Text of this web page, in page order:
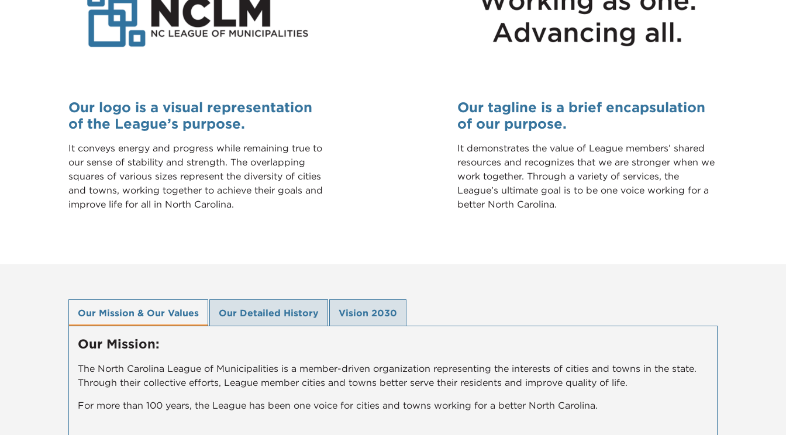
Our logo is a visual representation
of the League’s purpose.
It conveys energy and progress while remaining true to
our sense of stability and strength. The overlapping
squares of various sizes represent the diversity of cities
and towns, working together to achieve their goals and
improve life for all in North Carolina.
Our tagline is a brief encapsulation
of our purpose.
It demonstrates the value of League members’ shared
resources and recognizes that we are stronger when we
work together. Through a variety of services, the
League’s ultimate goal is to be one voice working for a
better North Carolina.
Our Mission & Our Values Our Detailed History Vision 2030
Our Mission:
The North Carolina League of Municipalities is a member-driven organization representing the interests of cities and towns in the state.
Through their collective efforts, League member cities and towns better serve their residents and improve quality of life.
For more than 100 years, the League has been one voice for cities and towns working for a better North Carolina.